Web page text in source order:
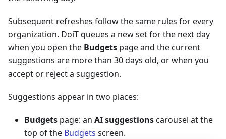
Subsequent refreshes follow the same rules for every
organization. DoiT queues a new set for the next day
when you open the Budgets page and the current
suggestions are more than 30 days old, or when you
accept or reject a suggestion.
Suggestions appear in two places:
Budgets page: an AI suggestionscarousel at the
top of the Budgets screen.